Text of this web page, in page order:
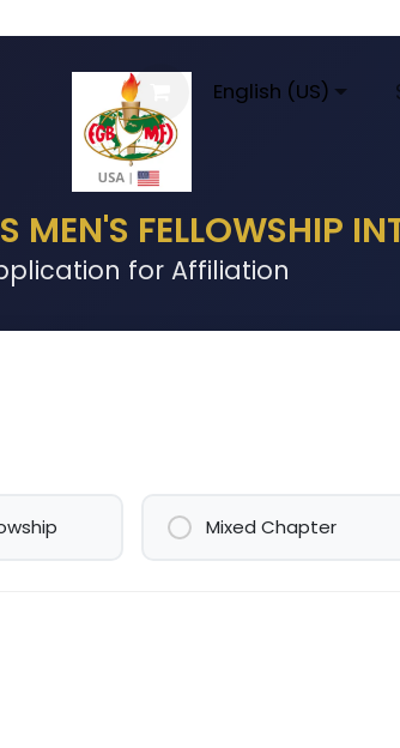
Agenda FGBMFI
English (US)
MEN'S FELLOWSHIP
for Affiliation
Mixed Chapter